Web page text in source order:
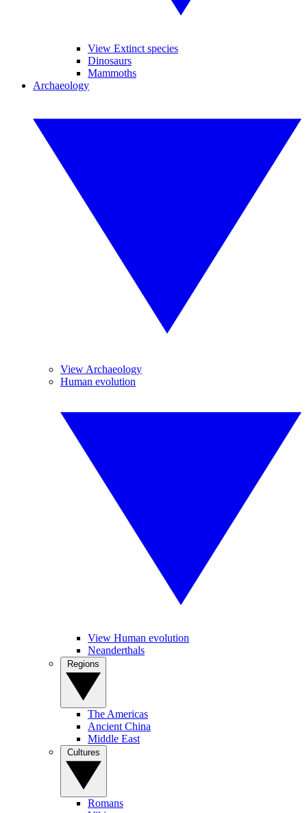
View Extinct species
Dinosaurs
Mammoths
Archaeology
View Archaeology
Human evolution
View Human evolution
Neanderthals
The Americas
Ancient China
Middle East
Romans